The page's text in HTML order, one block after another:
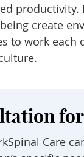
productivity.
create
to work each
Care